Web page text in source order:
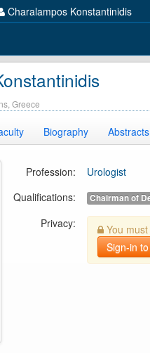
Charalampos Konstantinidis
Greece
Biography Abstracts
Profession:
Urologist
Qualifications:
Chairman of
Privacy:
You must
Sign-in